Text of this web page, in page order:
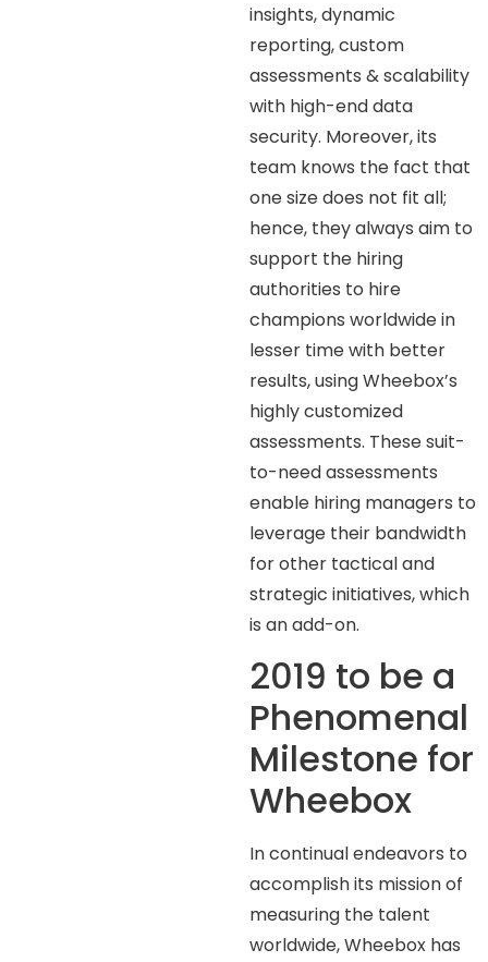
insights, dynamic
reporting, custom
assessments & scalability
with high-end data
security. Moreover, its
team knows the fact that
one size does not fit all;
hence, they always aim to
support the hiring
authorities to hire
champions worldwide in
lesser time with better
results, using Wheebox’s
highly customized
assessments. These suit-
to-need assessments
enable hiring managers to
leverage their bandwidth
for other tactical and
strategic initiatives, which
is an add-on.
2019 to be a
Phenomenal
Milestone for
Wheebox
In continual endeavors to
accomplish its mission of
measuring the talent
worldwide, Wheebox has